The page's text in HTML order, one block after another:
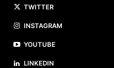
TWITTER
INSTAGRAM
YOUTUBE
LINKEDIN